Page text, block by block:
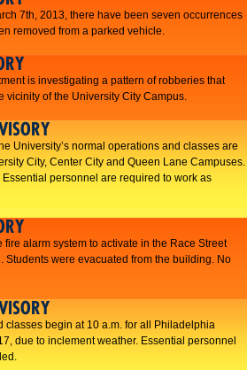
7th, 2013, there have been seven occurrences
removed from a parked vehicle.
is investigating a pattern of robberies that
vicinity of the University City Campus.
University’s normal operations and classes are
City, Center City and Queen Lane Campuses.
personnel are required to work as
alarm system to activate in the Race Street
Students were evacuated from the building. No
classes begin at 10 a.m. for all Philadelphia
due to inclement weather. Essential personnel